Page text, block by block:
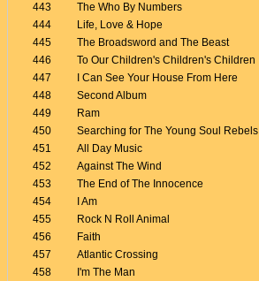
443
The Who By Numbers
444
Life, Love & Hope
445
The Broadsword and The Beast
446
To Our Children's Children's Children
447
I Can See Your House From Here
448
Second Album
449
Ram
450
Searching for The Young Soul Rebels
451
All Day Music
452
Against The Wind
453
The End of The Innocence
454
I Am
455
Rock N Roll Animal
456
Faith
457
Atlantic Crossing
458
I'm The Man